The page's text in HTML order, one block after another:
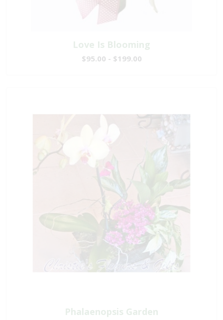
Love Is Blooming
$95.00 - $199.00
Phalaenopsis Garden